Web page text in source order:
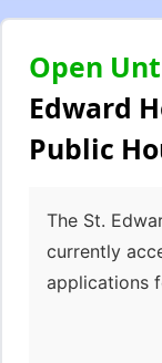
Open
Edward
Public
The St.
currently
applications